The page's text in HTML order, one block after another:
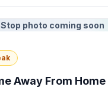
Stop photo coming soon
Away From Home